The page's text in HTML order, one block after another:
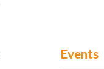
Events